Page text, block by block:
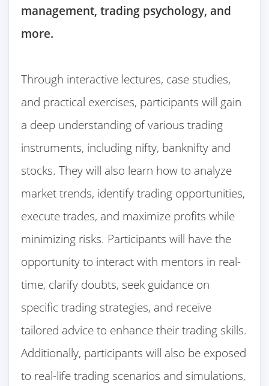
management, trading psychology, and
more.
Through interactive lectures, case studies,
and practical exercises, participants will gain
a deep understanding of various trading
instruments, including nifty, banknifty and
stocks. They will also learn how to analyze
market trends, identify trading opportunities,
execute trades, and maximize profits while
minimizing risks. Participants will have the
opportunity to interact with mentors in real-
time, clarify doubts, seek guidance on
specific trading strategies, and receive
tailored advice to enhance their trading skills.
Additionally, participants will also be exposed
to real-life trading scenarios and simulations,